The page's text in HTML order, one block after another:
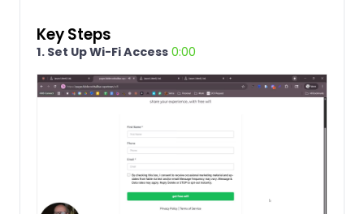
Key Steps
1. Set Up Wi-Fi Access 0:00